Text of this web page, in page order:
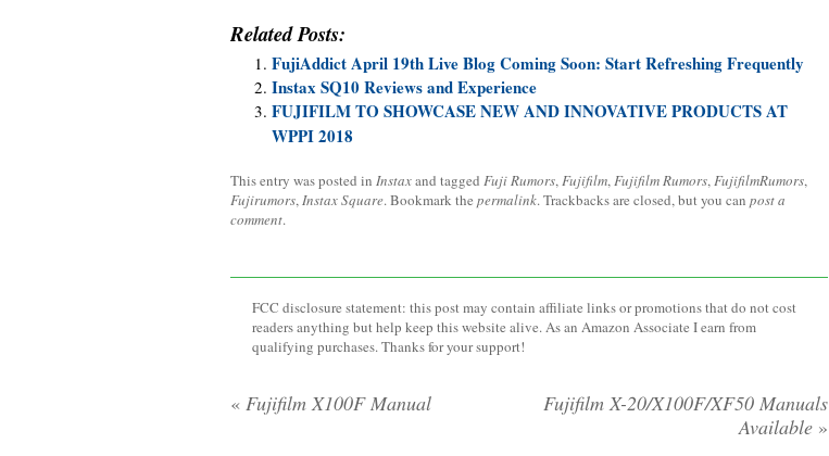
Related Posts:
FujiAddict April 19th Live Blog Coming Soon: Start Refreshing Frequently
Instax SQ10 Reviews and Experience
FUJIFILM TO SHOWCASE NEW AND INNOVATIVE PRODUCTS AT
WPPI 2018
This entry was posted in Instaxand tagged Fuji Rumors,Fujifilm,Fujifilm Rumors,FujifilmRumors,
Fujirumors,Instax Square. Bookmark the permalink. Trackbacks are closed, but you can post a
comment.
FCC disclosure statement: this post may contain affiliate links or promotions that do not cost
readers anything but help keep this website alive. As an Amazon Associate I earn from
qualifying purchases. Thanks for your support!
« Fujifilm X100F Manual
Fujifilm X-20/X100F/XF50 Manuals
Available »